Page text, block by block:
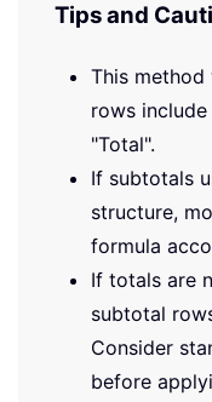
Tips and
This
rows
"Total".
If subtotals
structure,
formula
If totals are
subtotal
Consider
before